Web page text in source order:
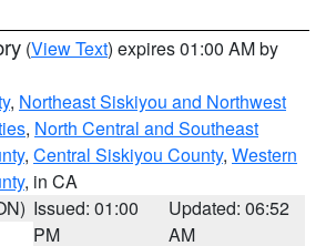
(View Text) expires 01:00 AM by
, Northeast Siskiyou and Northwest
, North Central and Southeast
, Central Siskiyou County, Western
, in CA
Issued: 01:00
PM
Updated: 06:52
AM